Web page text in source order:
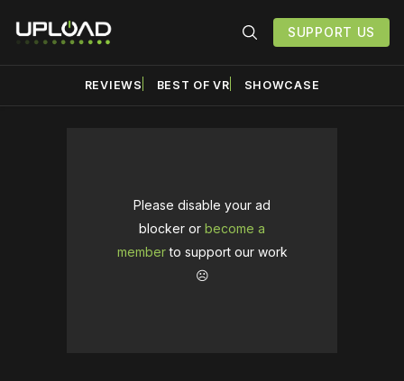
SUPPORT US
REVIEWS BEST OF VR SHOWCASE
Please disable your ad
blocker or become a
memberto support our work
☹️